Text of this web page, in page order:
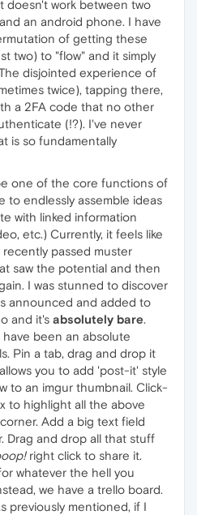
doesn't work between two
an android phone. I have
of getting these
two) to "flow" and it simply
disjointed experience of
twice), tapping there,
a 2FA code that no other
(!?). I've never
is so fundamentally
one of the core functions of
to endlessly assemble ideas
with linked information
etc.) Currently, it feels like
passed muster
saw the potential and then
I was stunned to discover
announced and added to
and it's absolutely bare.
been an absolute
Pin a tab, drag and drop it
you to add 'post-it' style
to an imgur thumbnail. Click-
to highlight all the above
Add a big text field
Drag and drop all that stuff
right click to share it.
whatever the hell you
we have a trello board.
previously mentioned, if I